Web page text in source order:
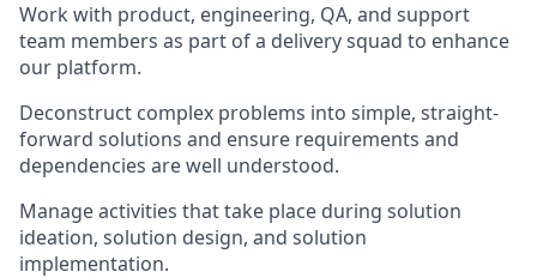
Work with product, engineering, QA, and support
team members as part of a delivery squad to enhance
our platform.
Deconstruct complex problems into simple, straight-
forward solutions and ensure requirements and
dependencies are well understood.
Manage activities that take place during solution
ideation, solution design, and solution
implementation.